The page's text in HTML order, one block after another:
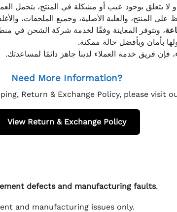
لا يتعلق بوجود عيب أو مشكلة في المنتج، يتحمل
المنتج، والعلبة الأصلية، وجميع الملحقات،
، وتتوفر المعاينة وفقًا لخدمة شركة الشحن في
بأمان وبأفضل حالة ممكنة.
فإن فريق خدمة العملاء لدينا جاهز دائمًا لمساعدتك.
Need More Information?
Return & Exchange Policy, please visit
View Return & Exchange Policy
defects and manufacturing faults.
and manufacturing issues only.